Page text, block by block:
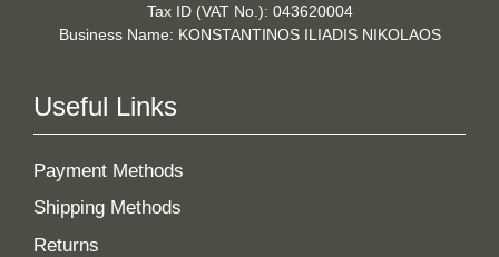
Tax ID (VAT No.): 043620004
Business Name: KONSTANTINOS ILIADIS NIKOLAOS
Useful Links
Payment Methods
Shipping Methods
Returns